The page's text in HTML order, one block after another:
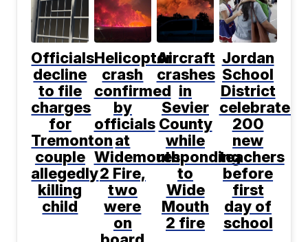
Officials
decline
to file
charges
for
Tremonton
couple
allegedly
killing
child
Helicopter
crash
confirmed
by
officials
at
Widemouth
2 Fire,
two
were
on
Aircraft
crashes
in
Sevier
County
while
responding
to
Wide
Mouth
2 fire
Jordan
School
District
celebrates
200
new
teachers
before
first
day of
school